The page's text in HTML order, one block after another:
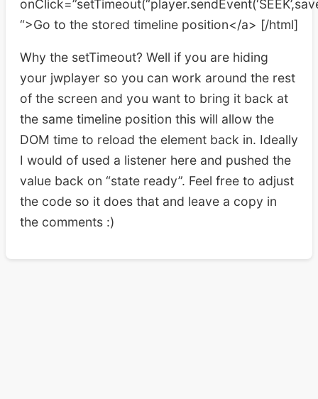
“>Go to the stored timeline position</a> [/html]
Why the setTimeout? Well if you are hiding
your jwplayer so you can work around the rest
of the screen and you want to bring it back at
the same timeline position this will allow the
DOM time to reload the element back in. Ideally
I would of used a listener here and pushed the
value back on “state ready”. Feel free to adjust
the code so it does that and leave a copy in
the comments :)